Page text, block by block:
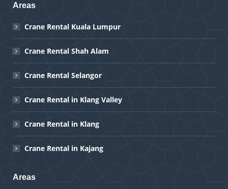
Areas
Crane Rental Kuala Lumpur
Crane Rental Shah Alam
Crane Rental Selangor
Crane Rental in Klang Valley
Crane Rental in Klang
Crane Rental in Kajang
Areas